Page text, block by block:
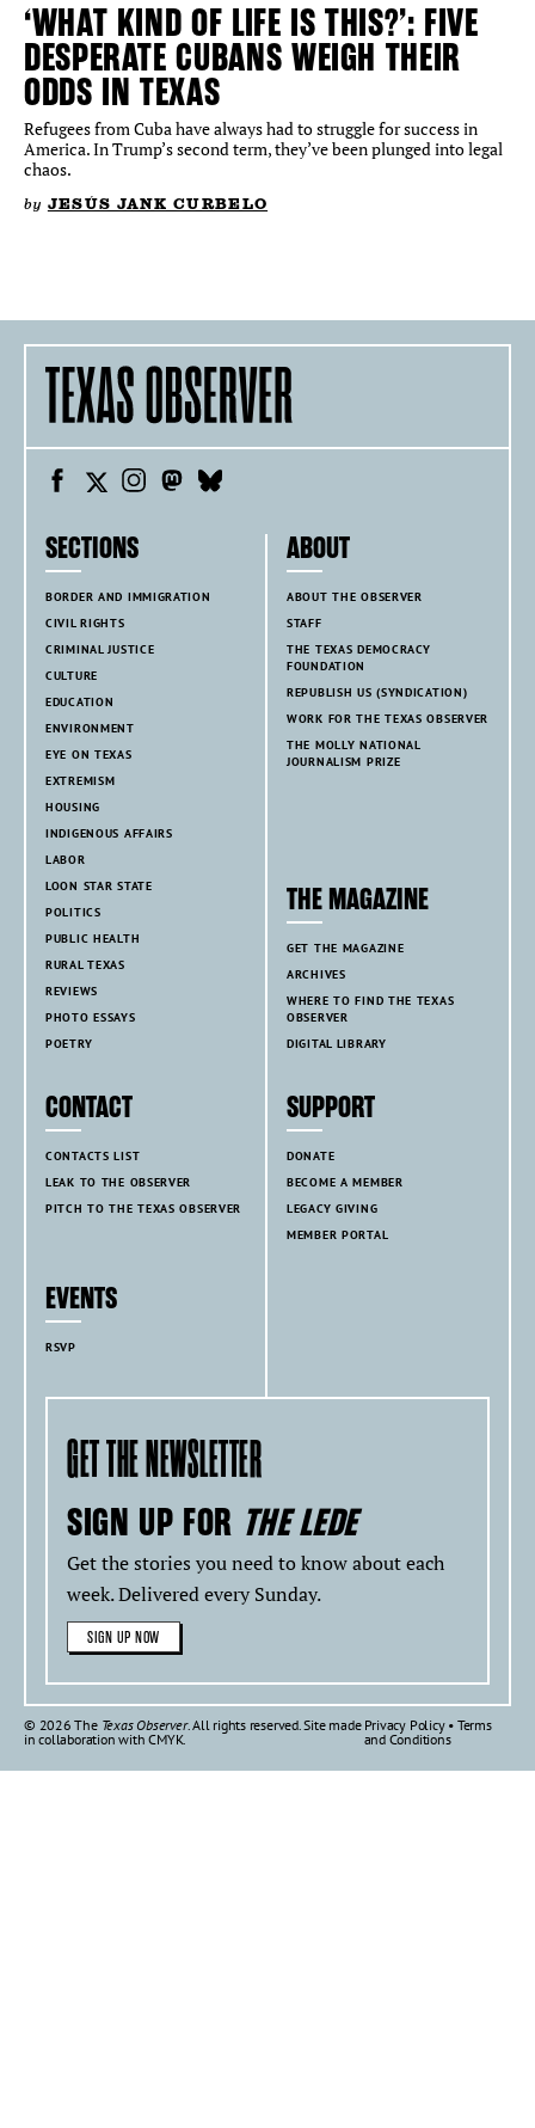
‘WHAT KIND OF LIFE IS THIS?’: FIVE
DESPERATE CUBANS WEIGH THEIR
ODDS IN TEXAS
Refugees from Cuba have always had to struggle for success in
America. In Trump’s second term, they’ve been plunged into legal
chaos.
by JESÚS JANK CURBELO
SECTIONS
BORDER AND IMMIGRATION
CIVIL RIGHTS
CRIMINAL JUSTICE
CULTURE
EDUCATION
ENVIRONMENT
EYE ON TEXAS
EXTREMISM
HOUSING
INDIGENOUS AFFAIRS
LABOR
LOON STAR STATE
POLITICS
PUBLIC HEALTH
RURAL TEXAS
REVIEWS
PHOTO ESSAYS
POETRY
ABOUT
ABOUT THE OBSERVER
STAFF
THE TEXAS DEMOCRACY
FOUNDATION
REPUBLISH US (SYNDICATION)
WORK FOR THE TEXAS OBSERVER
THE MOLLY NATIONAL
JOURNALISM PRIZE
THE MAGAZINE
GET THE MAGAZINE
ARCHIVES
WHERE TO FIND THE TEXAS
OBSERVER
DIGITAL LIBRARY
CONTACT
CONTACTS LIST
LEAK TO THE OBSERVER
PITCH TO THE TEXAS OBSERVER
SUPPORT
DONATE
BECOME A MEMBER
LEGACY GIVING
MEMBER PORTAL
EVENTS
RSVP
GET THE NEWSLETTER
SIGN UP FOR THE LEDE
Get the stories you need to know about each
week. Delivered every Sunday.
SIGN UP NOW
© 2026 The Texas Observer. All rights reserved. Site made
in collaboration withCMYK.
Privacy Policy• Terms
and Conditions